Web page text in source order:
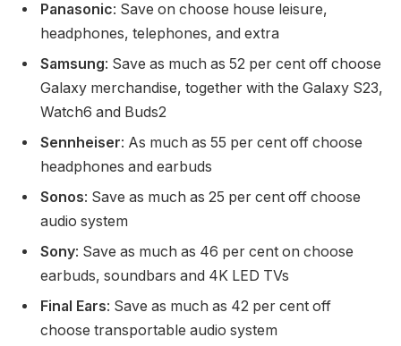
Panasonic: Save on choose house leisure,
headphones, telephones, and extra
Samsung: Save as much as 52 per cent off choose
Galaxy merchandise, together with the Galaxy S23,
Watch6 and Buds2
Sennheiser: As much as 55 per cent off choose
headphones and earbuds
Sonos: Save as much as 25 per cent off choose
audio system
Sony: Save as much as 46 per cent on choose
earbuds, soundbars and 4K LED TVs
Final Ears: Save as much as 42 per cent off
choose transportable audio system